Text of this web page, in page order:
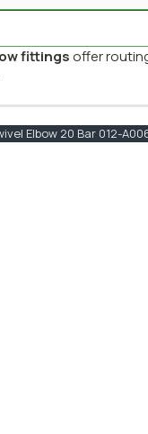
fittingsoffer
Elbow 20 Bar 012-